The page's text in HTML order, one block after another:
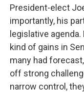
President-elect
importantly, his
legislative
kind of gains in
many had
off strong
narrow control,